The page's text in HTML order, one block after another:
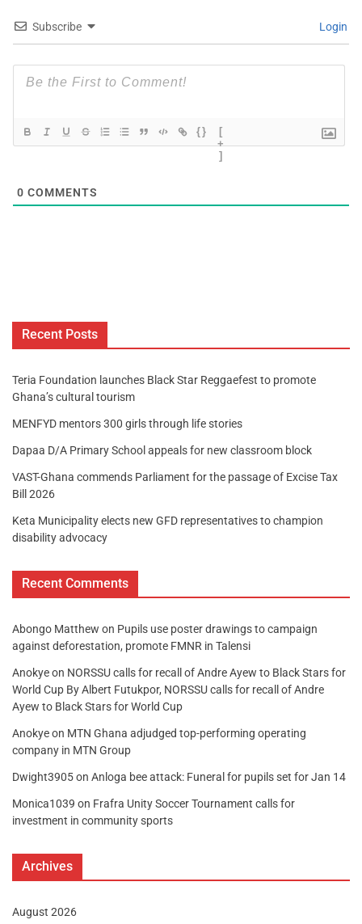
Subscribe Login
{}
[
+
]
0 COMMENTS
Recent Posts
Teria Foundation launches Black Star Reggaefest to promote
Ghana’s cultural tourism
MENFYD mentors 300 girls through life stories
Dapaa D/A Primary School appeals for new classroom block
VAST-Ghana commends Parliament for the passage of Excise Tax
Bill 2026
Keta Municipality elects new GFD representatives to champion
disability advocacy
Recent Comments
Abongo Matthew on Pupils use poster drawings to campaign
against deforestation, promote FMNR in Talensi
Anokyeon NORSSU calls for recall of Andre Ayew to Black Stars for
World Cup By Albert Futukpor, NORSSU calls for recall of Andre
Ayew to Black Stars for World Cup
Anokyeon MTN Ghana adjudged top-performing operating
company in MTN Group
Dwight3905on Anloga bee attack: Funeral for pupils set for Jan 14
Monica1039 on Frafra Unity Soccer Tournament calls for
investment in community sports
Archives
August 2026